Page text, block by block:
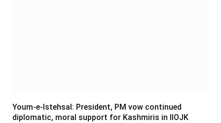
Youm-e-Istehsal: President, PM vow continued
diplomatic, moral support for Kashmiris in IIOJK